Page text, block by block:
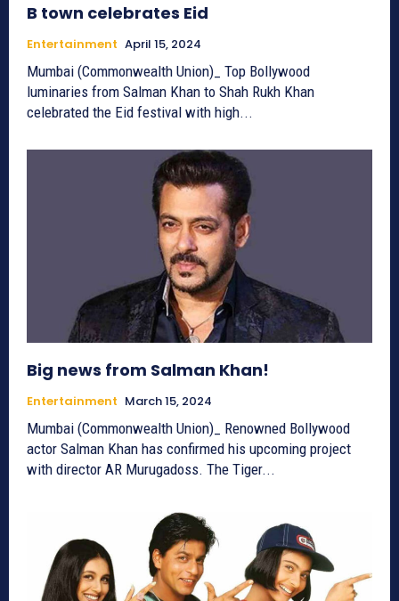
B town celebrates Eid
Entertainment April 15, 2024
Mumbai (Commonwealth Union)_ Top Bollywood
luminaries from Salman Khan to Shah Rukh Khan
celebrated the Eid festival with high...
Big news from Salman Khan!
Entertainment March 15, 2024
Mumbai (Commonwealth Union)_ Renowned Bollywood
actor Salman Khan has confirmed his upcoming project
with director AR Murugadoss. The Tiger...